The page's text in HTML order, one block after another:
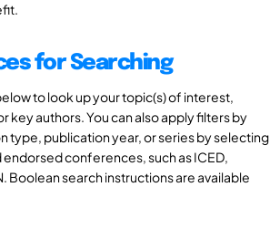
for Searching
to look up your topic(s) of interest,
key authors. You can also apply filters by
type, publication year, or series by selecting
conferences, such as ICED,
Boolean search instructions are available